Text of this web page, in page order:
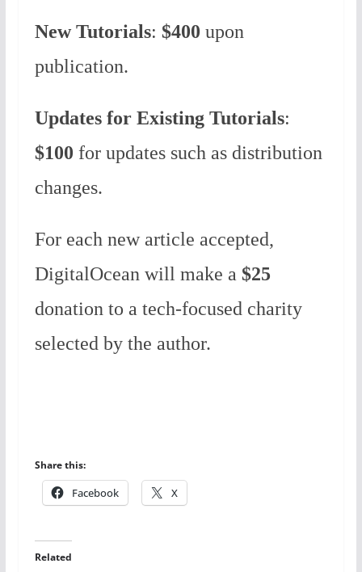
New Tutorials: $400 upon
publication.
Updates for Existing Tutorials:
$100 for updates such as distribution
changes.
For each new article accepted,
DigitalOcean will make a $25
donation to a tech-focused charity
selected by the author.
Share this:
Facebook X
Related